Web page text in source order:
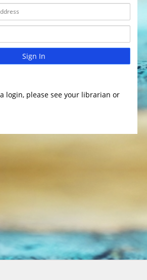
Sign In
login, please see your librarian or